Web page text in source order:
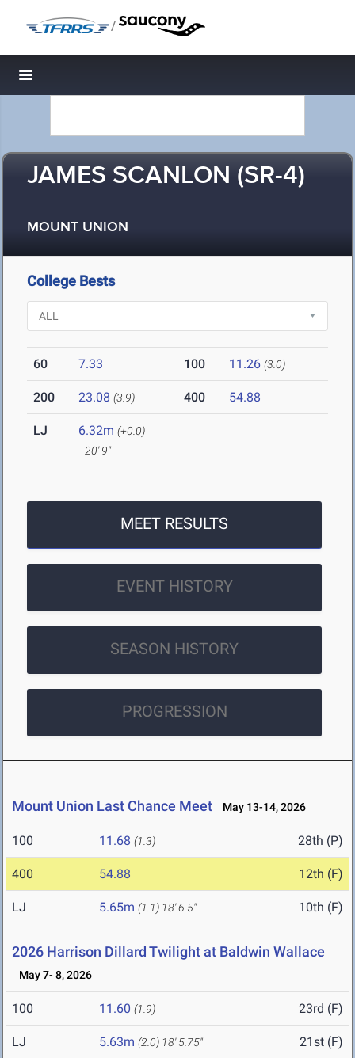
/
Toggle navigation
JAMES SCANLON (SR-4)
MOUNT UNION
College Bests
60 7.33 100 11.26 (3.0)
200 23.08 (3.9) 400 54.88
LJ 6.32m (+0.0)
20' 9"
MEET RESULTS
EVENT HISTORY
SEASON HISTORY
PROGRESSION
Mount Union Last Chance Meet May 13-14, 2026
100 11.68 (1.3) 28th (P)
400 54.88 12th (F)
LJ 5.65m (1.1) 18' 6.5" 10th (F)
2026 Harrison Dillard Twilight at Baldwin Wallace
May 7- 8, 2026
100 11.60 (1.9) 23rd (F)
LJ 5.63m (2.0) 18' 5.75" 21st (F)